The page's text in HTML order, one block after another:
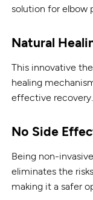
solution for elbow
Natural
This innovative
healing
effective recovery.
No Side
Being non-
eliminates the
making it a safer